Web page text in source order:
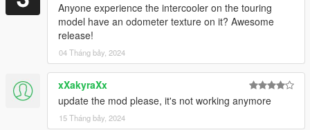
Anyone experience the intercooler on the touring
model have an odometer texture on it? Awesome
release!
04 Tháng bảy, 2024
xXakyraXx
update the mod please, it's not working anymore
15 Tháng bảy, 2024